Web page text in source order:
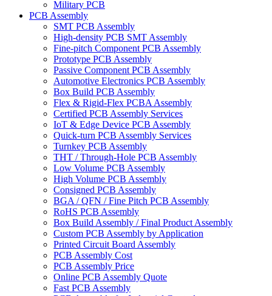
Military PCB
PCB Assembly
SMT PCB Assembly
High-density PCB SMT Assembly
Fine-pitch Component PCB Assembly
Prototype PCB Assembly
Passive Component PCB Assembly
Automotive Electronics PCB Assembly
Box Build PCB Assembly
Flex & Rigid-Flex PCBA Assembly
Certified PCB Assembly Services
IoT & Edge Device PCB Assembly
Quick-turn PCB Assembly Services
Turnkey PCB Assembly
THT / Through-Hole PCB Assembly
Low Volume PCB Assembly
High Volume PCB Assembly
Consigned PCB Assembly
BGA / QFN / Fine Pitch PCB Assembly
RoHS PCB Assembly
Box Build Assembly / Final Product Assembly
Custom PCB Assembly by Application
Printed Circuit Board Assembly
PCB Assembly Cost
PCB Assembly Price
Online PCB Assembly Quote
Fast PCB Assembly